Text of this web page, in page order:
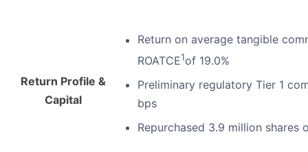
Return Profile &
Capital
Return on average tangible
ROATCE1of 19.0%
Preliminary regulatory Tier 1
bps
Repurchased 3.9 million